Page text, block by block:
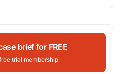
brief for FREE
trial membership